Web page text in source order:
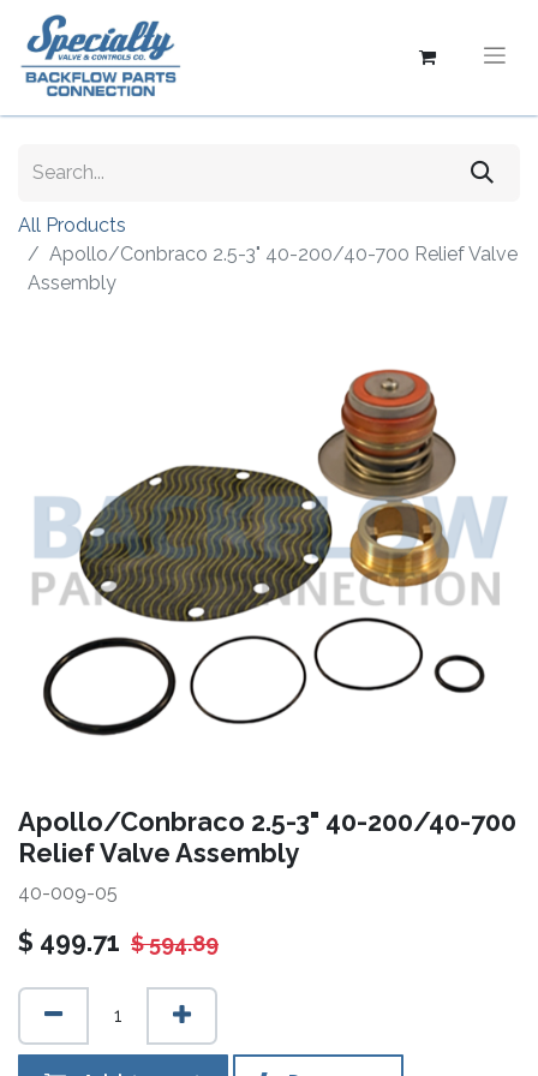
All Products
Apollo/Conbraco 2.5-3" 40-200/40-700 Relief Valve
Assembly
Apollo/Conbraco 2.5-3" 40-200/40-700
Relief Valve Assembly
40-009-05
$ 499.71 $594.89